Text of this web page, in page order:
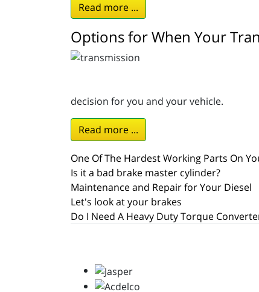
Read more ...
Options for When Your
decision for you and your vehicle.
Read more ...
One Of The Hardest Working Parts On
Is it a bad brake master cylinder?
Maintenance and Repair for Your Diesel
Let's look at your brakes
Do I Need A Heavy Duty Torque